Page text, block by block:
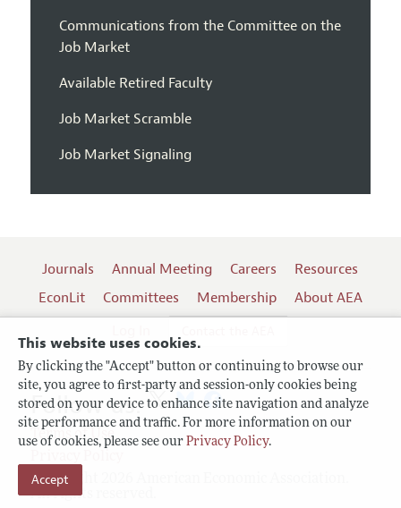
This website uses cookies.
By clicking the "Accept" button or continuing to browse our
site, you agree to first-party and session-only cookies being
stored on your device to enhance site navigation and analyze
site performance and traffic. For more information on our
use of cookies, please see our Privacy Policy.
Accept
Communications from the Committee on the
Job Market
Available Retired Faculty
Job Market Scramble
Job Market Signaling
Journals Annual Meeting Careers
Resources
EconLit
Committees Membership
About AEA
Terms of Use
Copyright 2026 American Economic Association.
All rights reserved.
Follow us: